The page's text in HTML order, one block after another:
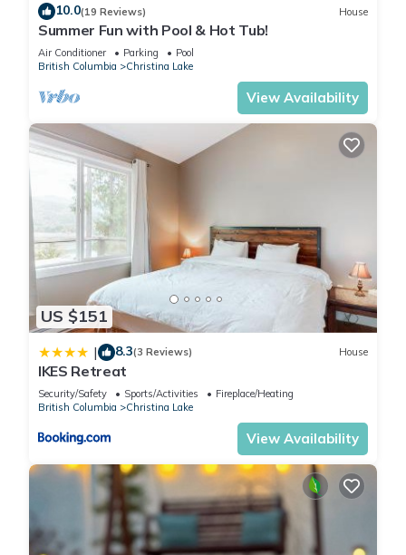
10.0(19 Reviews) House
Summer Fun with Pool & Hot Tub!
Air Conditioner Parking
Pool
British Columbia
Christina Lake
View Availability
US $151
| 8.3(3 Reviews) House
IKES Retreat
Security/Safety Sports/Activities
Fireplace/Heating
British Columbia
Christina Lake
View Availability